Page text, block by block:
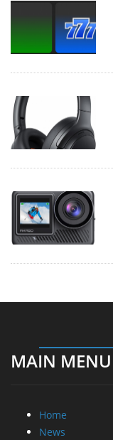
MAIN MENU
Home
News